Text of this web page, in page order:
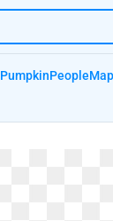
PumpkinPeopleMap